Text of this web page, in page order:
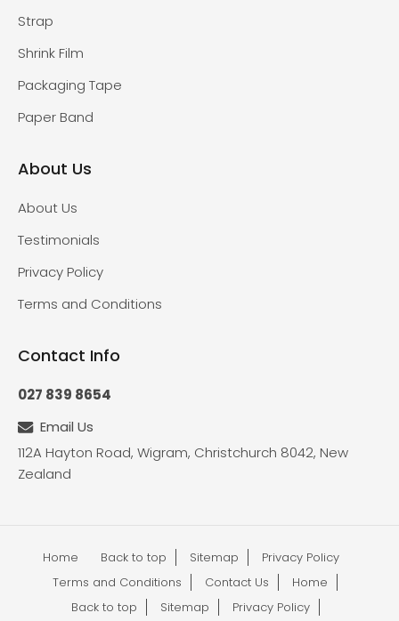
Strap
Shrink Film
Packaging Tape
Paper Band
About Us
About Us
Testimonials
Privacy Policy
Terms and Conditions
Contact Info
027 839 8654
Email Us
112A Hayton Road, Wigram, Christchurch 8042, New
Zealand
Home Back to top Sitemap
Privacy Policy
Terms and Conditions
Contact Us
Home
Back to top
Sitemap Privacy Policy